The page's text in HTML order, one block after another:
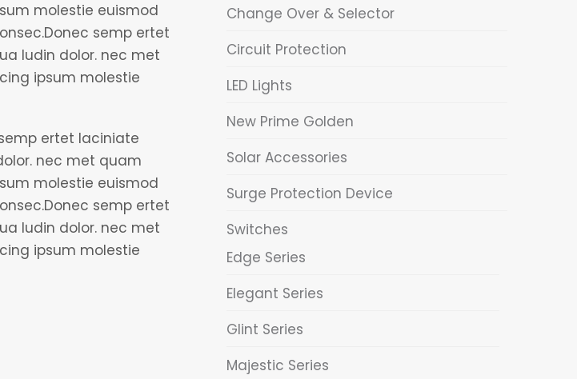
molestie euismod
semp ertet
ludin dolor. nec met
ipsum molestie
ertet laciniate
nec met quam
molestie euismod
semp ertet
ludin dolor. nec met
ipsum molestie
Change Over & Selector
Circuit Protection
LED Lights
New Prime Golden
Solar Accessories
Surge Protection Device
Switches
Edge Series
Elegant Series
Glint Series
Majestic Series